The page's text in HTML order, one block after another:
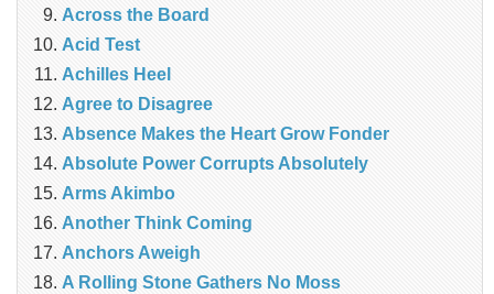
Across the Board
Acid Test
Achilles Heel
Agree to Disagree
Absence Makes the Heart Grow Fonder
Absolute Power Corrupts Absolutely
Arms Akimbo
Another Think Coming
Anchors Aweigh
A Rolling Stone Gathers No Moss